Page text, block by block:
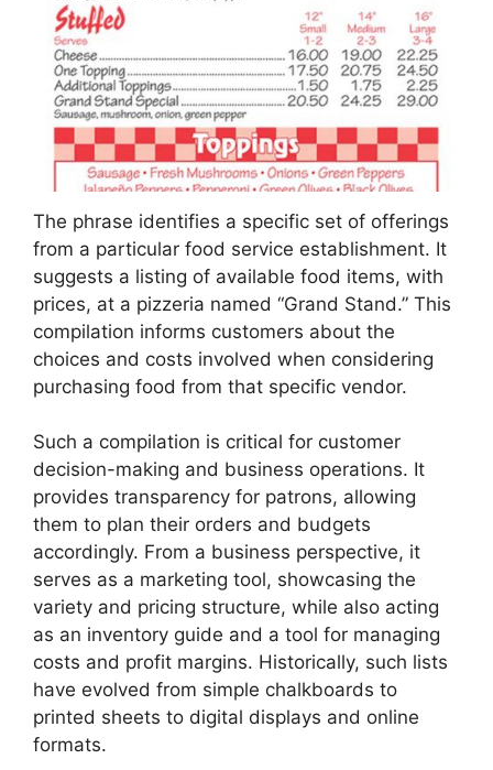
The phrase identifies a specific set of offerings
from a particular food service establishment. It
suggests a listing of available food items, with
prices, at a pizzeria named “Grand Stand.” This
compilation informs customers about the
choices and costs involved when considering
purchasing food from that specific vendor.
Such a compilation is critical for customer
decision-making and business operations. It
provides transparency for patrons, allowing
them to plan their orders and budgets
accordingly. From a business perspective, it
serves as a marketing tool, showcasing the
variety and pricing structure, while also acting
as an inventory guide and a tool for managing
costs and profit margins. Historically, such lists
have evolved from simple chalkboards to
printed sheets to digital displays and online
formats.